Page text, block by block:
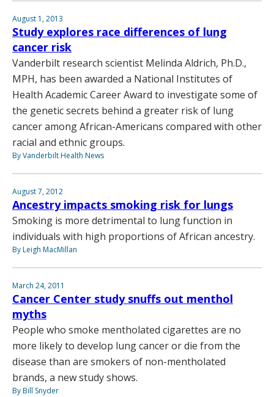
August 1, 2013
Study explores race differences of lung
cancer risk
Vanderbilt research scientist Melinda Aldrich, Ph.D.,
MPH, has been awarded a National Institutes of
Health Academic Career Award to investigate some of
the genetic secrets behind a greater risk of lung
cancer among African-Americans compared with other
racial and ethnic groups.
By Vanderbilt Health News
August 7, 2012
Ancestry impacts smoking risk for lungs
Smoking is more detrimental to lung function in
individuals with high proportions of African ancestry.
By Leigh MacMillan
March 24, 2011
Cancer Center study snuffs out menthol
myths
People who smoke mentholated cigarettes are no
more likely to develop lung cancer or die from the
disease than are smokers of non-mentholated
brands, a new study shows.
By Bill Snyder